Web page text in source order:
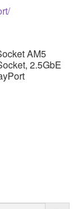
AM5
2.5GbE